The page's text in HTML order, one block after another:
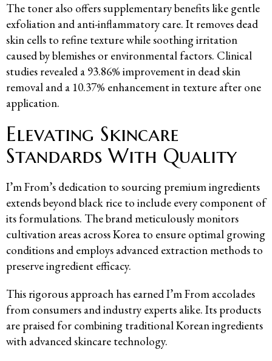
The toner also offers supplementary benefits like gentle
exfoliation and anti-inflammatory care. It removes dead
skin cells to refine texture while soothing irritation
caused by blemishes or environmental factors. Clinical
studies revealed a 93.86% improvement in dead skin
removal and a 10.37% enhancement in texture after one
application.
Elevating Skincare
Standards With Quality
I’m From’s dedication to sourcing premium ingredients
extends beyond black rice to include every component of
its formulations. The brand meticulously monitors
cultivation areas across Korea to ensure optimal growing
conditions and employs advanced extraction methods to
preserve ingredient efficacy.
This rigorous approach has earned I’m From accolades
from consumers and industry experts alike. Its products
are praised for combining traditional Korean ingredients
with advanced skincare technology.